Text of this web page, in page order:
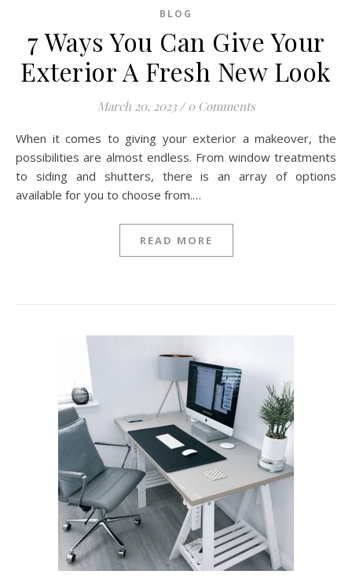
BLOG
7 Ways You Can Give Your
Exterior A Fresh New Look
March 20, 2023 / 0 Comments
When it comes to giving your exterior a makeover, the
possibilities are almost endless. From window treatments
to siding and shutters, there is an array of options
available for you to choose from.…
READ MORE